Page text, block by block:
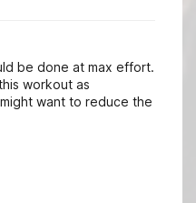
be done at max effort.
workout as
want to reduce the